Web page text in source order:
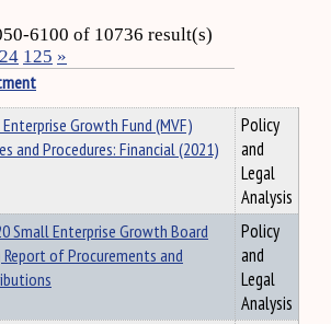
6100 of 10736 result(s)
125 »
Growth Fund (MVF)
and Procedures: Financial (2021)
Policy
and
Legal
Analysis
Small Enterprise Growth Board
Report of Procurements and
Policy
and
Legal
Analysis